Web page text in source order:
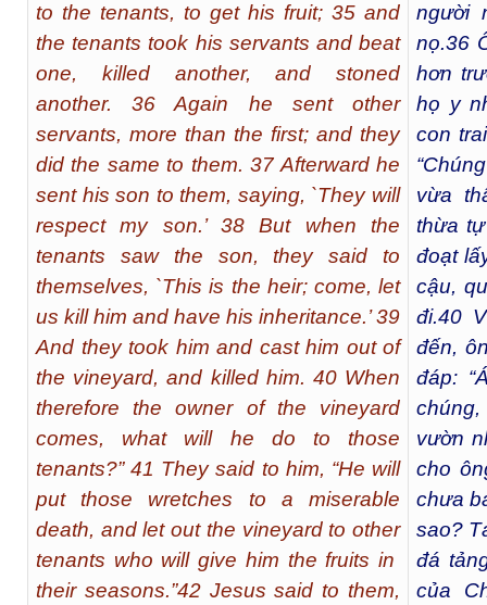
to the tenants, to get his fruit; 35 and
the tenants took his servants and beat
one, killed another, and stoned
another. 36 Again he sent other
servants, more than the first; and they
did the same to them. 37 Afterward he
sent his son to them, saying, `They will
respect my son.’ 38 But when the
tenants saw the son, they said to
themselves, `This is the heir; come, let
us kill him and have his inheritance.’ 39
And they took him and cast him out of
the vineyard, and killed him. 40 When
therefore the owner of the vineyard
comes, what will he do to those
tenants?” 41 They said to him, “He will
put those wretches to a miserable
death, and let out the vineyard to other
tenants who will give him the fruits in
their seasons.”42 Jesus said to them,
người
nọ.36
hơn
họ y
con
vừa
thừa
đoạt
cậu,
đi.40
đến,
đáp:
vườn
cho
chưa
sao?
đá
của